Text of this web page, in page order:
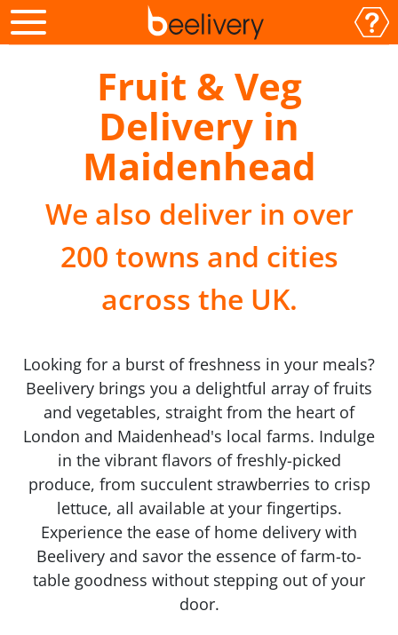
Fruit & Veg
Delivery in
Maidenhead
We also deliver in over
200 towns and cities
across the UK.
Looking for a burst of freshness in your meals?
Beelivery brings you a delightful array of fruits
and vegetables, straight from the heart of
London and Maidenhead's local farms. Indulge
in the vibrant flavors of freshly-picked
produce, from succulent strawberries to crisp
lettuce, all available at your fingertips.
Experience the ease of home delivery with
Beelivery and savor the essence of farm-to-
table goodness without stepping out of your
door.